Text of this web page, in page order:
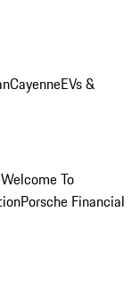
CayenneEVs &
Welcome To
Porsche Financial